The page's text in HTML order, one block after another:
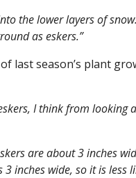
the lower layers of
as eskers.”
last season’s plant
I think from looking
are about 3 inches
inches wide, so it is less